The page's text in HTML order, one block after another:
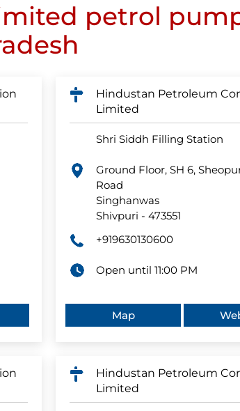
petrol
Hindustan Petroleum
Limited
Shri Siddh Filling Station
Ground Floor, SH 6,
Road
Singhanwas
Shivpuri -473551
+919630130600
Open until 11:00 PM
Map
Hindustan Petroleum
Limited